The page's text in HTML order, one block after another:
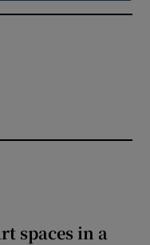
spaces in a